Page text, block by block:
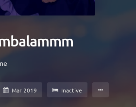
Mar 2019 Inactive